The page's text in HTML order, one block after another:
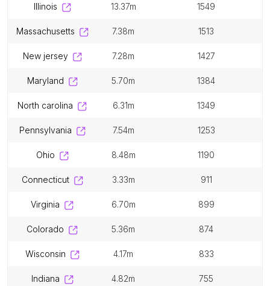
illinois 13.37m 1549
massachusetts 7.38m 1513
new jersey 7.28m 1427
maryland 5.70m 1384
north carolina 6.31m 1349
pennsylvania 7.54m 1253
ohio 8.48m 1190
connecticut 3.33m 911
virginia 6.70m 899
colorado 5.36m 874
wisconsin 4.17m 833
indiana 4.82m 755